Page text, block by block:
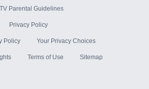
TV Parental Guidelines
Privacy Policy
Policy Your Privacy Choices
Terms of Use Sitemap